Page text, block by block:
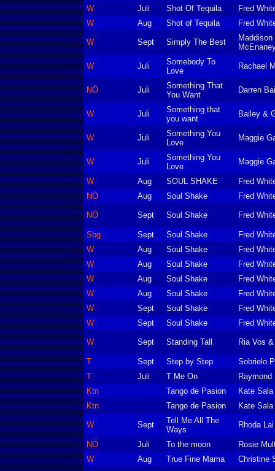
W Juli Shot Of Tequila
Fred
W
Aug Shot of Tequila Fred
W Sept Simply The Best
W Juli
Somebody To
Love
Rachael
NÖ Juli
Something That
You Want
Darren
W Juli
Something that
you want
Bailey &
W Juli
Something You
Love
Maggie
W Juli
Something You
Love
Maggie
W Aug SOUL SHAKE
Fred
NÖ
Aug Soul Shake Fred
NÖ Sept Soul Shake Fred
Sbg Sept Soul Shake
Fred
W
Aug Soul Shake
Fred
W
Aug Soul Shake
Fred
W
Aug Soul Shake
Fred
W
Aug Soul Shake
Fred
W
Sept Soul Shake
Fred
W
Sept Soul Shake Fred
W Sept Standing Tall Ria Vos
T Sept Step by Step
Sobrielo
T
Juli T Me On
Raymond
Ktn
Tango de Pasion
Kate Sala
Ktn
Tango de Pasion Kate Sala
W Sept
Tell Me All The
Ways
Rhoda Lai
NÖ Juli To the moon
Rosie
W
Aug True Fine Mama Christine